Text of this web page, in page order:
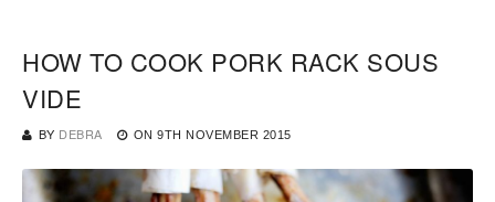
HOW TO COOK PORK RACK SOUS
VIDE
BY DEBRA ON 9TH NOVEMBER 2015